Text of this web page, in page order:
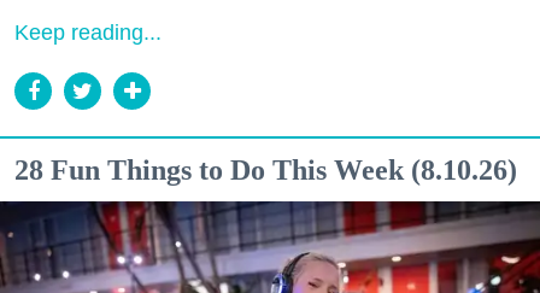
Keep reading...
28 Fun Things to Do This Week (8.10.26)